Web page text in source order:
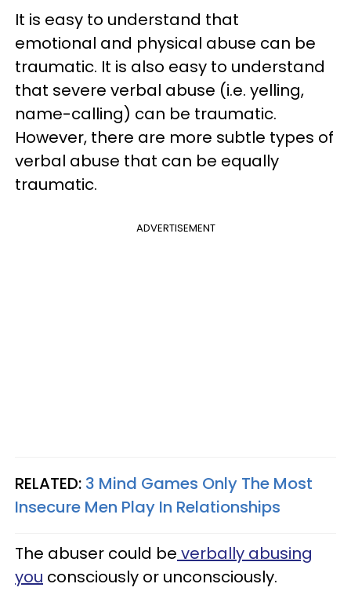
It is easy to understand that
emotional and physical abuse can be
traumatic. It is also easy to understand
that severe verbal abuse (i.e. yelling,
name-calling) can be traumatic.
However, there are more subtle types of
verbal abuse that can be equally
traumatic.
ADVERTISEMENT
RELATED: 3 Mind Games Only The Most
Insecure Men Play In Relationships
The abuser could be verbally abusing
you consciously or unconsciously.